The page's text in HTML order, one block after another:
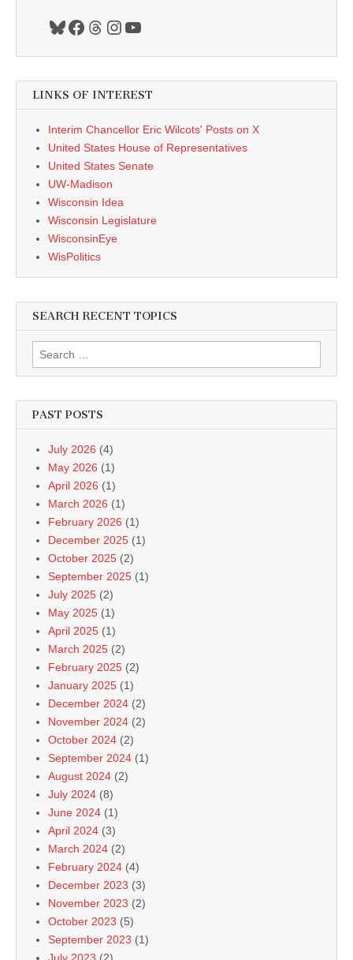
Bluesky
Facebook
Threads
Instagram
YouTube
LINKS OF INTEREST
Interim Chancellor Eric Wilcots' Posts on X
United States House of Representatives
United States Senate
UW-Madison
Wisconsin Idea
Wisconsin Legislature
WisconsinEye
WisPolitics
SEARCH RECENT TOPICS
Search
for:
PAST POSTS
July 2026 (4)
May 2026 (1)
April 2026 (1)
March 2026 (1)
February 2026 (1)
December 2025 (1)
October 2025 (2)
September 2025 (1)
July 2025 (2)
May 2025 (1)
April 2025 (1)
March 2025 (2)
February 2025 (2)
January 2025 (1)
December 2024 (2)
November 2024 (2)
October 2024 (2)
September 2024 (1)
August 2024 (2)
July 2024 (8)
June 2024 (1)
April 2024 (3)
March 2024 (2)
February 2024 (4)
December 2023 (3)
November 2023 (2)
October 2023 (5)
September 2023 (1)